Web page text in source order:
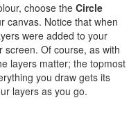
choose the Circle
canvas. Notice that when
were added to your
screen. Of course, as with
layers matter; the topmost
you draw gets its
layers as you go.